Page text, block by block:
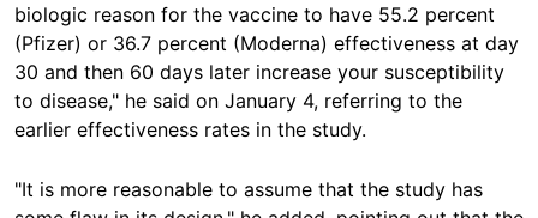
biologic reason for the vaccine to have 55.2 percent
(Pfizer) or 36.7 percent (Moderna) effectiveness at day
30 and then 60 days later increase your susceptibility
to disease," he said on January 4, referring to the
earlier effectiveness rates in the study.
"It is more reasonable to assume that the study has